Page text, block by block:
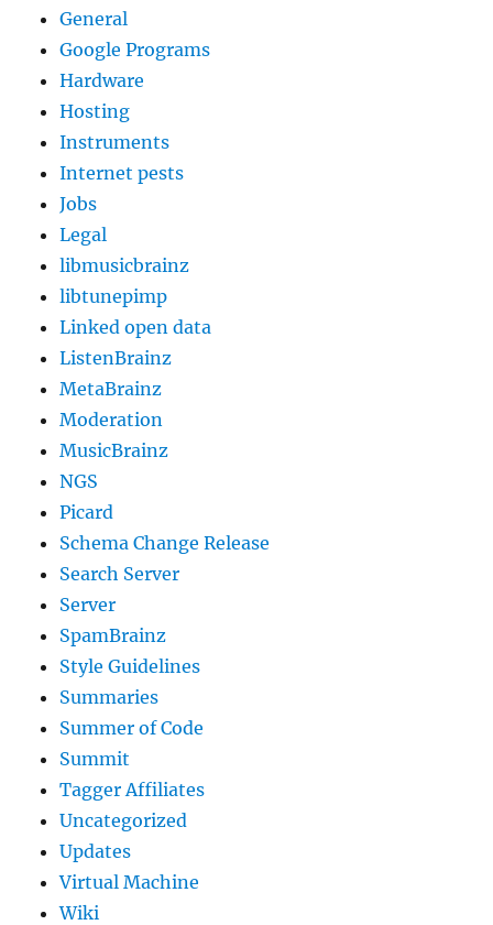
General
Google Programs
Hardware
Hosting
Instruments
Internet pests
Jobs
Legal
libmusicbrainz
libtunepimp
Linked open data
ListenBrainz
MetaBrainz
Moderation
MusicBrainz
NGS
Picard
Schema Change Release
Search Server
Server
SpamBrainz
Style Guidelines
Summaries
Summer of Code
Summit
Tagger Affiliates
Uncategorized
Updates
Virtual Machine
Wiki